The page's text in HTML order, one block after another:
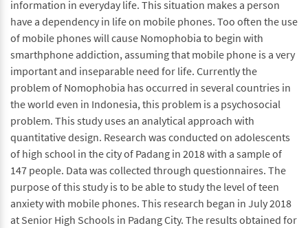
information in everyday life. This situation makes a person
have a dependency in life on mobile phones. Too often the use
of mobile phones will cause Nomophobia to begin with
smarthphone addiction, assuming that mobile phone is a very
important and inseparable need for life. Currently the
problem of Nomophobia has occurred in several countries in
the world even in Indonesia, this problem is a psychosocial
problem. This study uses an analytical approach with
quantitative design. Research was conducted on adolescents
of high school in the city of Padang in 2018 with a sample of
147 people. Data was collected through questionnaires. The
purpose of this study is to be able to study the level of teen
anxiety with mobile phones. This research began in July 2018
at Senior High Schools in Padang City. The results obtained for